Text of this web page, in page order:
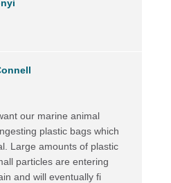
our marine animal
plastic bags which
Large amounts of plastic
particles are entering
and will eventually fi